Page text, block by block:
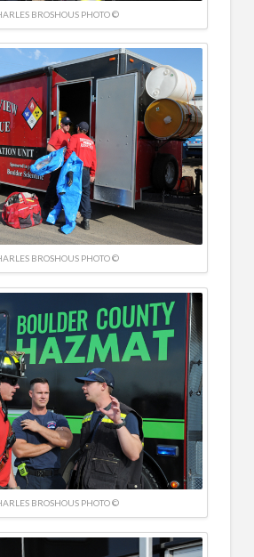
BROSHOUS PHOTO ©
BROSHOUS PHOTO ©
BROSHOUS PHOTO ©